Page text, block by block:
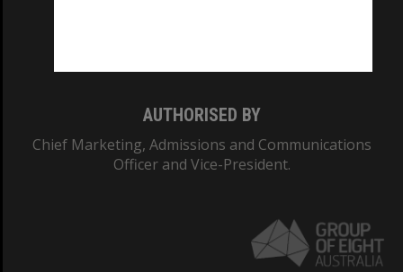
AUTHORISED BY
Chief Marketing, Admissions and Communications
Officer and Vice-President.